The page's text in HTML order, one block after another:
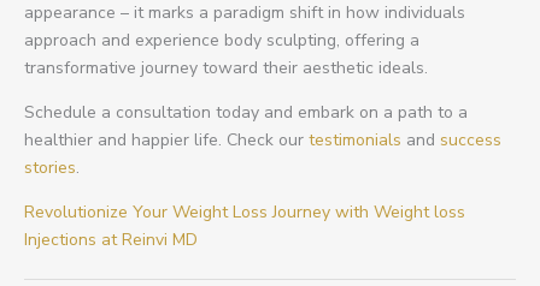
appearance – it marks a paradigm shift in how individuals
approach and experience body sculpting, offering a
transformative journey toward their aesthetic ideals.
Schedule a consultation today and embark on a path to a
healthier and happier life. Check our testimonials and success
stories.
Revolutionize Your Weight Loss Journey with Weight loss
Injections at Reinvi MD